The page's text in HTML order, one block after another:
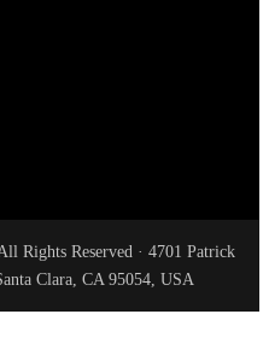
Rights Reserved · 4701 Patrick
Clara, CA 95054, USA